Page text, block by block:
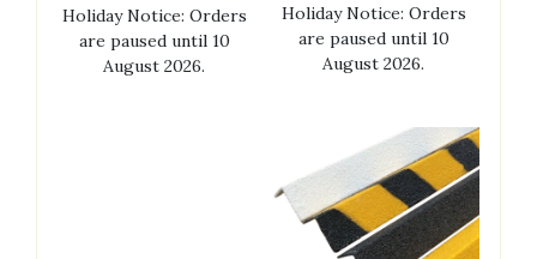
£8.88. £7.68.
Holiday Notice: Orders
are paused until 10
August 2026.
Holiday Notice: Orders
are paused until 10
August 2026.